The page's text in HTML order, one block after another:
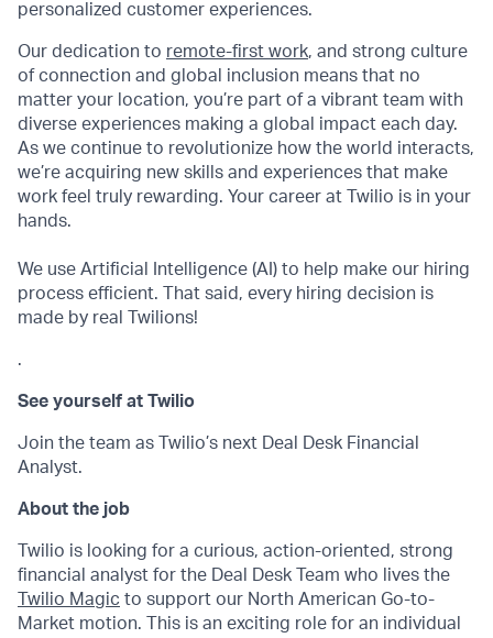
personalized customer experiences.
Our dedication to remote-first work, and strong culture
of connection and global inclusion means that no
matter your location, you’re part of a vibrant team with
diverse experiences making a global impact each day.
As we continue to revolutionize how the world interacts,
we’re acquiring new skills and experiences that make
work feel truly rewarding. Your career at Twilio is in your
hands.
We use Artificial Intelligence (AI) to help make our hiring
process efficient. That said, every hiring decision is
made by real Twilions!
.
See yourself at Twilio
Join the team as Twilio’s next Deal Desk Financial
Analyst.
About the job
Twilio is looking for a curious, action-oriented, strong
financial analyst for the Deal Desk Team who lives the
Twilio Magic to support our North American Go-to-
Market motion. This is an exciting role for an individual